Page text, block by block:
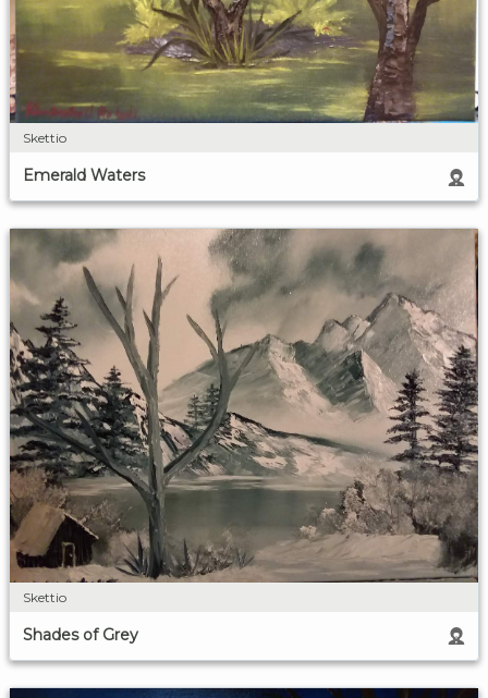
Skettio
Emerald Waters
Skettio
Shades of Grey